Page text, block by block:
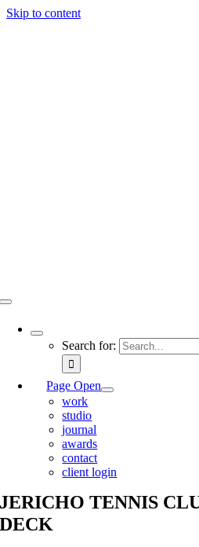
Skip to content
Search for:
Page Open
work
studio
journal
awards
contact
client login
JERICHO TENNIS
DECK